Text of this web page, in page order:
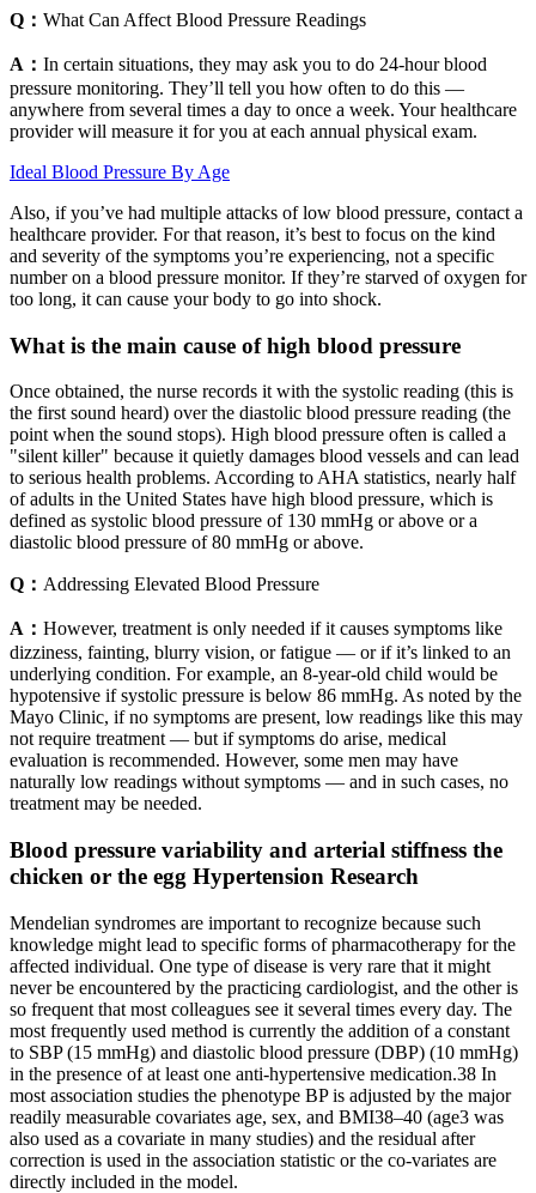
Q： What Can Affect Blood Pressure Readings
A： In certain situations, they may ask you to do 24-hour blood
pressure monitoring. They’ll tell you how often to do this —
anywhere from several times a day to once a week. Your healthcare
provider will measure it for you at each annual physical exam.
Ideal Blood Pressure By Age
Also, if you’ve had multiple attacks of low blood pressure, contact a
healthcare provider. For that reason, it’s best to focus on the kind
and severity of the symptoms you’re experiencing, not a specific
number on a blood pressure monitor. If they’re starved of oxygen for
too long, it can cause your body to go into shock.
What is the main cause of high blood pressure
Once obtained, the nurse records it with the systolic reading (this is
the first sound heard) over the diastolic blood pressure reading (the
point when the sound stops). High blood pressure often is called a
"silent killer" because it quietly damages blood vessels and can lead
to serious health problems. According to AHA statistics, nearly half
of adults in the United States have high blood pressure, which is
defined as systolic blood pressure of 130 mmHg or above or a
diastolic blood pressure of 80 mmHg or above.
Q： Addressing Elevated Blood Pressure
A： However, treatment is only needed if it causes symptoms like
dizziness, fainting, blurry vision, or fatigue — or if it’s linked to an
underlying condition. For example, an 8-year-old child would be
hypotensive if systolic pressure is below 86 mmHg. As noted by the
Mayo Clinic, if no symptoms are present, low readings like this may
not require treatment — but if symptoms do arise, medical
evaluation is recommended. However, some men may have
naturally low readings without symptoms — and in such cases, no
treatment may be needed.
Blood pressure variability and arterial stiffness the
chicken or the egg Hypertension Research
Mendelian syndromes are important to recognize because such
knowledge might lead to specific forms of pharmacotherapy for the
affected individual. One type of disease is very rare that it might
never be encountered by the practicing cardiologist, and the other is
so frequent that most colleagues see it several times every day. The
most frequently used method is currently the addition of a constant
to SBP (15 mmHg) and diastolic blood pressure (DBP) (10 mmHg)
in the presence of at least one anti-hypertensive medication.38 In
most association studies the phenotype BP is adjusted by the major
readily measurable covariates age, sex, and BMI38–40 (age3 was
also used as a covariate in many studies) and the residual after
correction is used in the association statistic or the co-variates are
directly included in the model.